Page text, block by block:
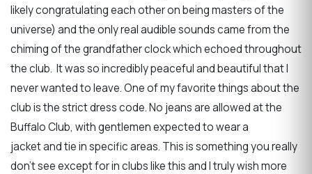
likely congratulating each other on being masters of the
universe) and the only real audible sounds came from the
chiming of the grandfather clock which echoed throughout
the club. It was so incredibly peaceful and beautiful that I
never wanted to leave. One of my favorite things about the
club is the strict dress code. No jeans are allowed at the
Buffalo Club, with gentlemen expected to wear a
jacket and tie in specific areas. This is something you really
don’t see except for in clubs like this and I truly wish more